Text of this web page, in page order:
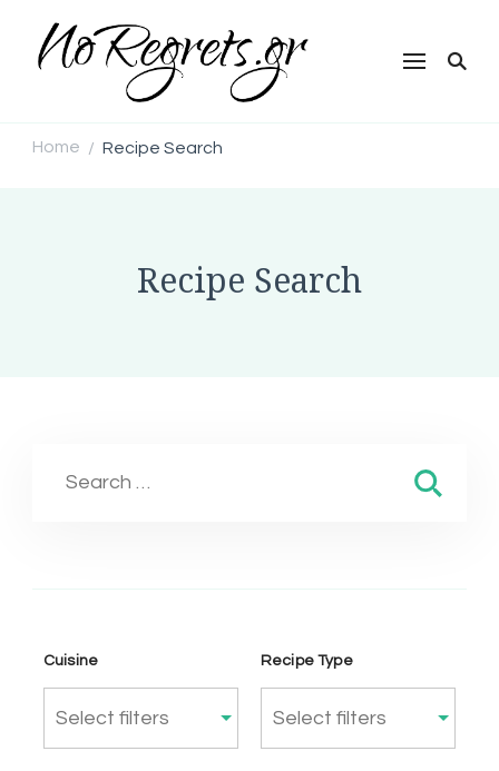
NoRegrets.gr
Home / Recipe Search
Recipe Search
Cuisine Recipe Type